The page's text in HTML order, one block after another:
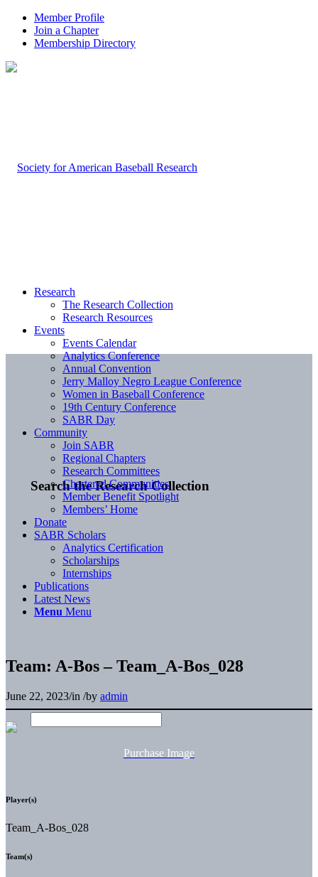
Member Profile
Join a Chapter
Membership Directory
Search the Research Collection
Research
The Research Collection
Research Resources
Events
Events Calendar
Analytics Conference
Annual Convention
Jerry Malloy Negro League Conference
Women in Baseball Conference
19th Century Conference
SABR Day
Community
Join SABR
Regional Chapters
Research Committees
Chartered Communities
Member Benefit Spotlight
Members’ Home
Donate
SABR Scholars
Analytics Certification
Scholarships
Internships
Publications
Latest News
Menu Menu
Team: A-Bos – Team_A-Bos_028
June 22, 2023/in /by admin
Purchase Image
Player(s)
Team_A-Bos_028
Team(s)